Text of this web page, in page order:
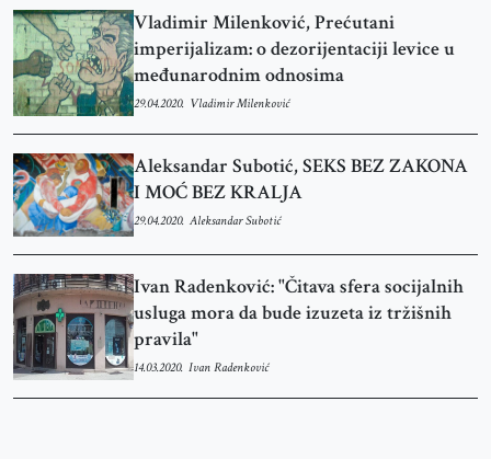
Vladimir Milenković, Prećutani
imperijalizam: o dezorijentaciji levice u
međunarodnim odnosima
29.04.2020. Vladimir Milenković
Aleksandar Subotić, SEKS BEZ ZAKONA
I MOĆ BEZ KRALJA
29.04.2020. Aleksandar Subotić
Ivan Radenković: "Čitava sfera socijalnih
usluga mora da bude izuzeta iz tržišnih
pravila"
14.03.2020. Ivan Radenković